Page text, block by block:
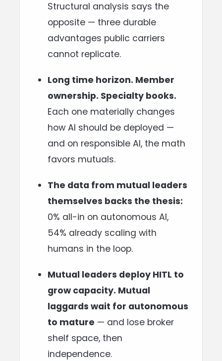
Structural analysis says the
opposite — three durable
advantages public carriers
cannot replicate.
Long time horizon. Member
ownership. Specialty books.
Each one materially changes
how AI should be deployed —
and on responsible AI, the math
favors mutuals.
The data from mutual leaders
themselves backs the thesis:
0% all-in on autonomous AI,
54% already scaling with
humans in the loop.
Mutual leaders deploy HITL to
grow capacity. Mutual
laggards wait for autonomous
to mature — and lose broker
shelf space, then
independence.